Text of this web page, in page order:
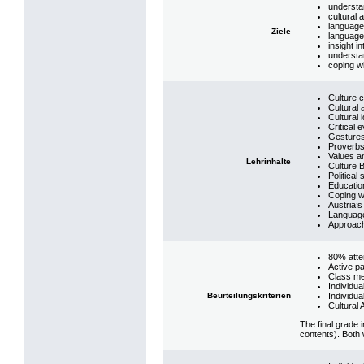
Ziele
cultural
insight
coping
Lehrinhalte
Culture
Cultural
Cultural
Critical
Values
Culture
Political
Coping
Beurteilungskriterien
80%
Active
Class
Cultural
The final grade
contents). Both